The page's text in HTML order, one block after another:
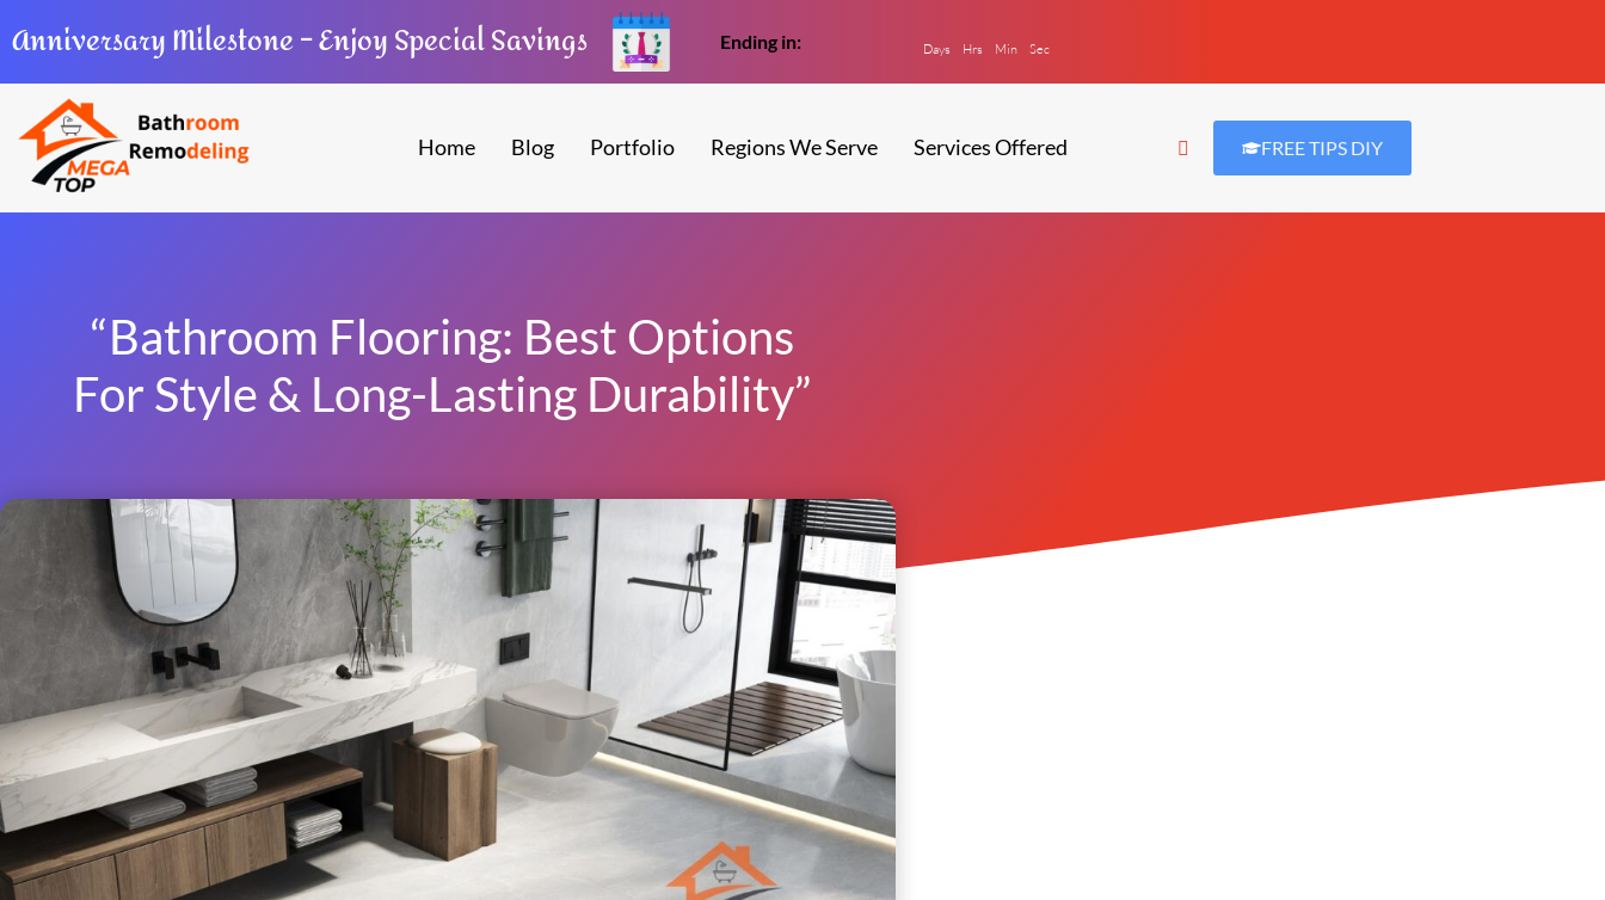
Anniversary Milestone – Enjoy Special Savings Ending in: Days Hrs Min Sec
Home Blog Portfolio Regions We Serve Services Offered FREE TIPS DIY
“Bathroom Flooring: Best Options
For Style & Long-Lasting Durability”